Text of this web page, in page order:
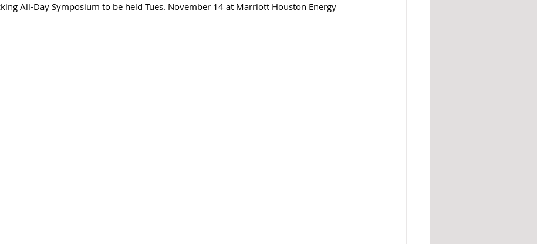
All-Day Symposium to be held Tues. November 14 at Marriott Houston Energy